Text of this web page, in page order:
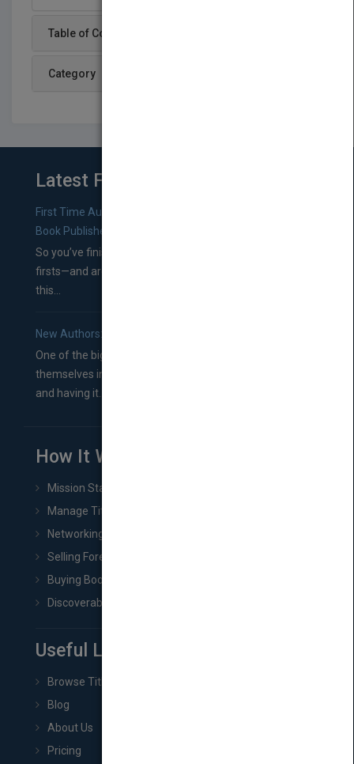
Table of Content
Category
Latest From Blog
First Time Authors: How to Research Literary Agents and
Book Publishers
So you’ve finished a manuscript—most likely one of your
firsts—and are wondering where you should go from
this...
New Authors: How to Find a Literary Agent for Your Book
One of the biggest ruts aspiring authors often find
themselves in comes right between finishing their book
and having it...
How It Works
Mission Statement
Manage Title & Rights Data
Networking
Selling Foreign Book Rights
Buying Book Rights
Discoverability & Marketing Tools
Useful Links
Browse Titles
Blog
About Us
Pricing